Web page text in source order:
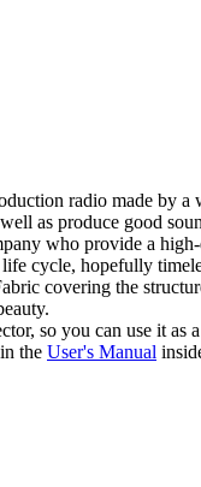
radio made by
as produce good
who provide a
cycle, hopefully
covering the
so you can use it
the User's Manual